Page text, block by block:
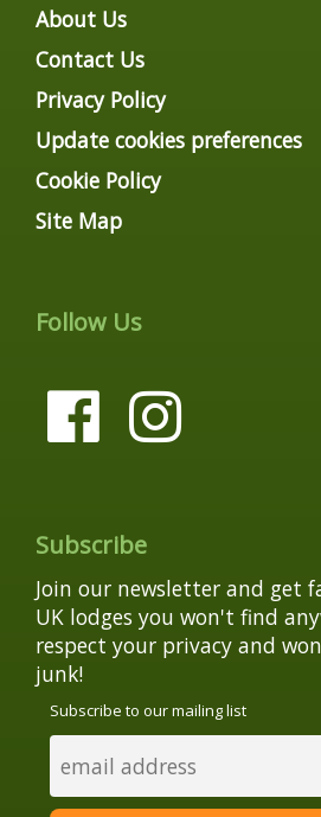
About Us
Contact Us
Privacy Policy
Update cookies preferences
Cookie Policy
Site Map
Follow Us
Subscribe
Join our newsletter and get
UK lodges you won't find
respect your privacy and
junk!
Subscribe to our mailing list